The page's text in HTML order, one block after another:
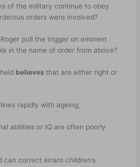
of the military continue to obey
orders were involved?
pull the trigger on eminent
in the name of order from above?
believesthat are either right or
rapidly with ageing,
abilities or IQ are often poorly
can correct errant children’s